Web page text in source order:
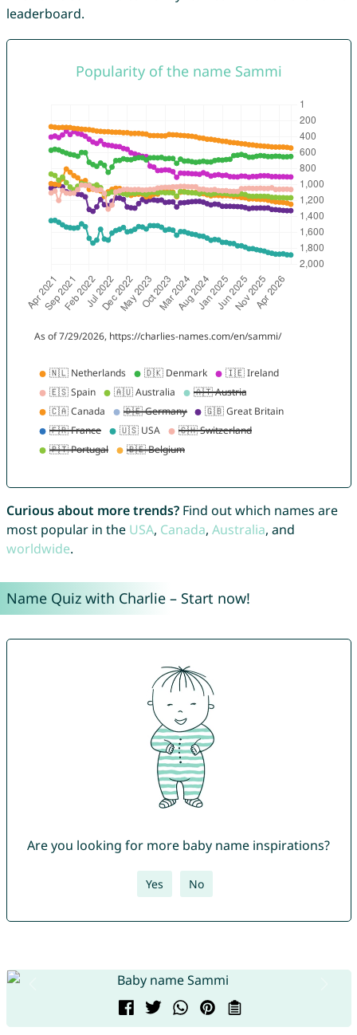
leaderboard.
Curious about more trends?Find out which names are
most popular in the USA, Canada, Australia, and
worldwide.
Name Quiz with Charlie – Start now!
Are you looking for more baby name inspirations?
Yes No